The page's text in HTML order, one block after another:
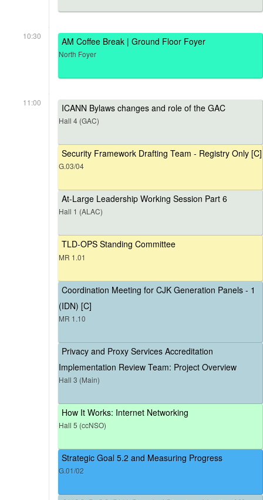
10:30 AM Coffee Break | Ground Floor Foyer
North Foyer
11:00 ICANN Bylaws changes and role of the GAC
Hall 4 (GAC)
Security Framework Drafting Team - Registry Only [C]
G.03/04
At-Large Leadership Working Session Part 6
Hall 1 (ALAC)
TLD-OPS Standing Committee
MR 1.01
Coordination Meeting for CJK Generation Panels - 1
(IDN) [C]
MR 1.10
Privacy and Proxy Services Accreditation
Implementation Review Team: Project Overview
Hall 3 (Main)
How It Works: Internet Networking
Hall 5 (ccNSO)
Strategic Goal 5.2 and Measuring Progress
G.01/02